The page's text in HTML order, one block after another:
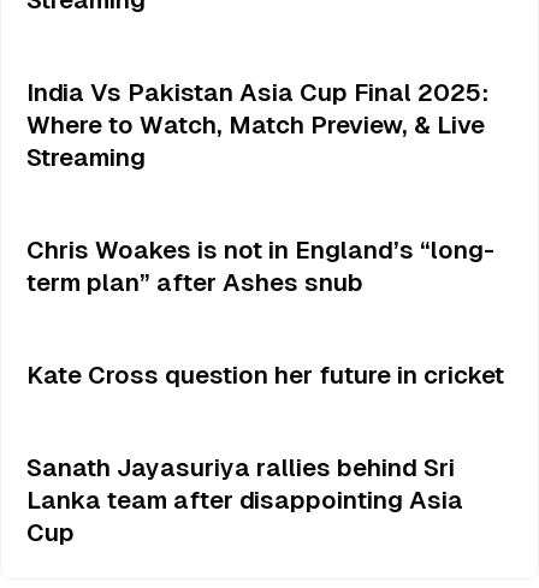
India Vs Pakistan Asia Cup Final 2025:
Where to Watch, Match Preview, & Live
Streaming
Chris Woakes is not in England’s “long-
term plan” after Ashes snub
Kate Cross question her future in cricket
Sanath Jayasuriya rallies behind Sri
Lanka team after disappointing Asia
Cup